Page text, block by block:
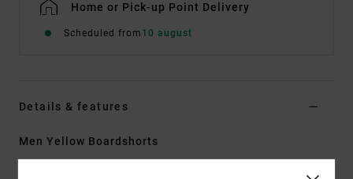
Home or Pick-up Point Delivery
Scheduled from 10 august
Details & features
Men Yellow Boardshorts